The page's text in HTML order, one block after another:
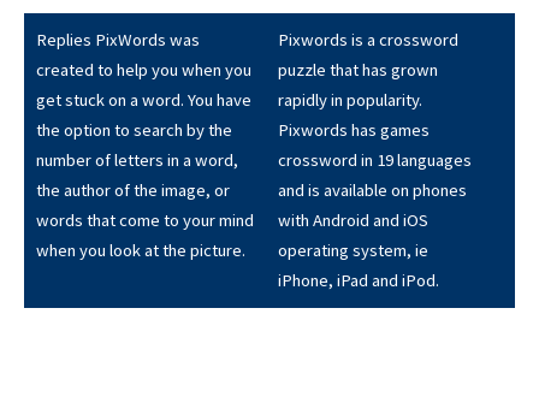
Replies PixWords was
created to help you when you
get stuck on a word. You have
the option to search by the
number of letters in a word,
the author of the image, or
words that come to your mind
when you look at the picture.
Pixwords is a crossword
puzzle that has grown
rapidly in popularity.
Pixwords has games
crossword in 19 languages
and is available on phones
with Android and iOS
operating system, ie
iPhone, iPad and iPod.